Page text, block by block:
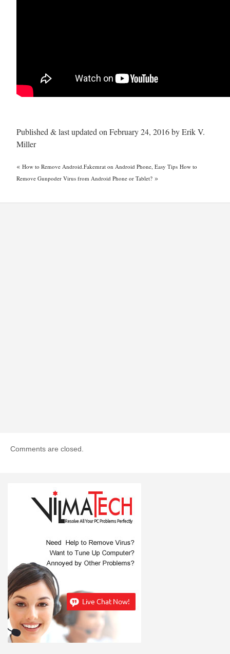
Published & last updated on February 24, 2016 by Erik V.
Miller
« How to Remove Android.Fakemrat on Android Phone, Easy Tips How to
Remove Gunpoder Virus from Android Phone or Tablet? »
Comments are closed.